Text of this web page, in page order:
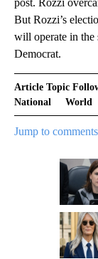
But Rozzi’s
will operate in the
Democrat.
Article Topic
National
World
Jump to